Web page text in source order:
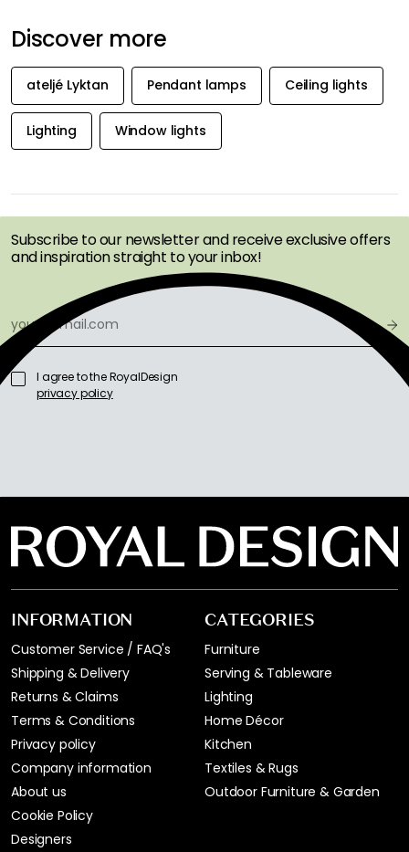
Discover more
ateljé Lyktan Pendant lamps Ceiling lights
Lighting Window lights
OFFERS FIRST
Subscribe to our newsletter and receive exclusive offers
and inspiration straight to your inbox!
I agree to the RoyalDesign
privacy policy
INFORMATION
Customer Service / FAQ's
Shipping & Delivery
Returns & Claims
Terms & Conditions
Privacy policy
Company information
About us
Cookie Policy
Designers
CATEGORIES
Furniture
Serving & Tableware
Lighting
Home Décor
Kitchen
Textiles & Rugs
Outdoor Furniture & Garden